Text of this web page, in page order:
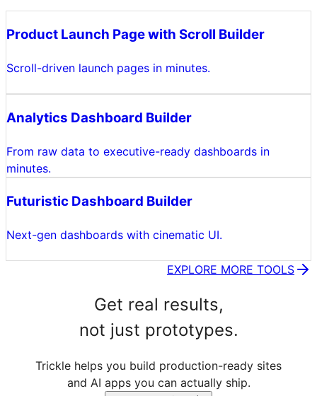
Product Launch Page with Scroll Builder
Scroll-driven launch pages in minutes.
Analytics Dashboard Builder
From raw data to executive-ready dashboards in
minutes.
Futuristic Dashboard Builder
Next-gen dashboards with cinematic UI.
EXPLORE MORE TOOLS
Get real results,
not just prototypes.
Trickle helps you build production-ready sites
and AI apps you can actually ship.